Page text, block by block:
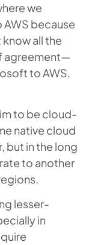
we
AWS because
all the
agreement—
to AWS,
to be cloud-
native cloud
but in the long
to another
lesser-
in